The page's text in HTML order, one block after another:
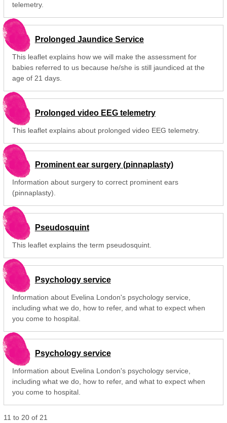
telemetry.
Prolonged Jaundice Service
This leaflet explains how we will make the assessment for
babies referred to us because he/she is still jaundiced at the
age of 21 days.
Prolonged video EEG telemetry
This leaflet explains about prolonged video EEG telemetry.
Prominent ear surgery (pinnaplasty)
Information about surgery to correct prominent ears
(pinnaplasty).
Pseudosquint
This leaflet explains the term pseudosquint.
Psychology service
Information about Evelina London's psychology service,
including what we do, how to refer, and what to expect when
you come to hospital.
Psychology service
Information about Evelina London's psychology service,
including what we do, how to refer, and what to expect when
you come to hospital.
11 to 20 of 21